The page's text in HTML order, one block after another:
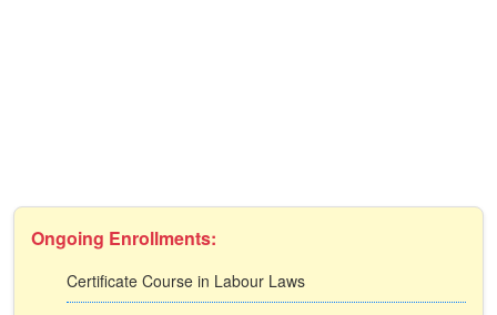
Ongoing Enrollments:
Certificate Course in Labour Laws